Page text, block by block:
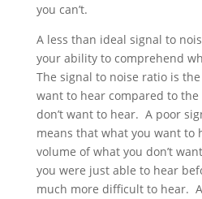
you can’t.
A less than ideal signal to
your ability to comprehend
The signal to noise ratio is
want to hear compared to
don’t want to hear. A poor
means that what you want to
volume of what you don’t
you were just able to hear
much more difficult to hear.